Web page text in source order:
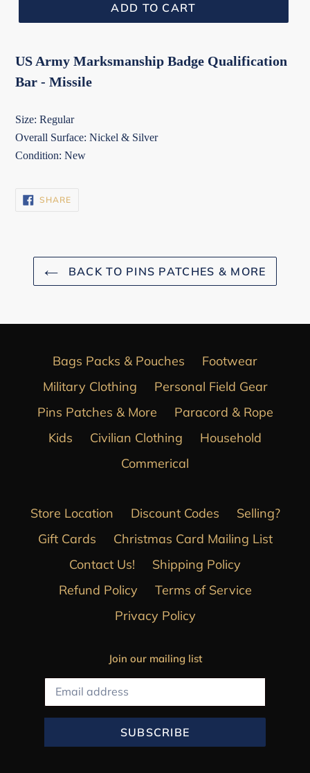
ADD TO CART
US Army Marksmanship Badge Qualification
Bar - Missile
Size: Regular
Overall Surface: Nickel & Silver
Condition: New
SHARESHARE
ON
BACK TO PINS PATCHES & MORE
Bags Packs & Pouches
Footwear
Military Clothing
Personal Field Gear
Pins Patches & More
Paracord & Rope
Kids
Civilian Clothing
Household
Commerical
Store Location Discount Codes
Selling?
Gift Cards
Christmas Card Mailing List
Contact Us!
Shipping Policy
Refund Policy
Terms of Service
Privacy Policy
Join our mailing list
SUBSCRIBE